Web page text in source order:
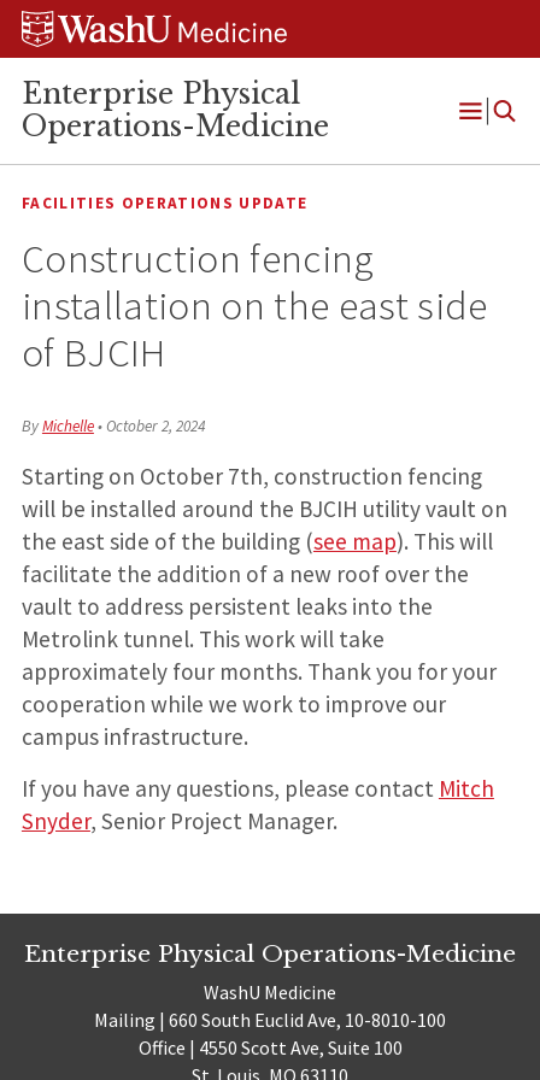
Skip
Skip
Skip
Enterprise Physical
Operations-Medicine
Open
FACILITIES OPERATIONS UPDATE
Construction fencing
installation on the east side
of BJCIH
ByMichelle•October 2, 2024
Starting on October 7th, construction fencing
will be installed around the BJCIH utility vault on
the east side of the building (see map). This will
facilitate the addition of a new roof over the
vault to address persistent leaks into the
Metrolink tunnel. This work will take
approximately four months. Thank you for your
cooperation while we work to improve our
campus infrastructure.
If you have any questions, please contact Mitch
Snyder, Senior Project Manager.
Enterprise Physical Operations-Medicine
WashU Medicine
Mailing | 660 South Euclid Ave, 10-8010-100
Office | 4550 Scott Ave, Suite 100